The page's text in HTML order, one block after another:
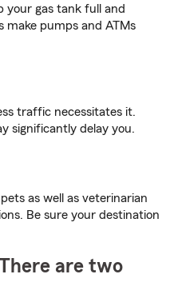
your gas tank full and
make pumps and ATMs
traffic necessitates it.
significantly delay you.
as well as veterinarian
Be sure your destination
are two